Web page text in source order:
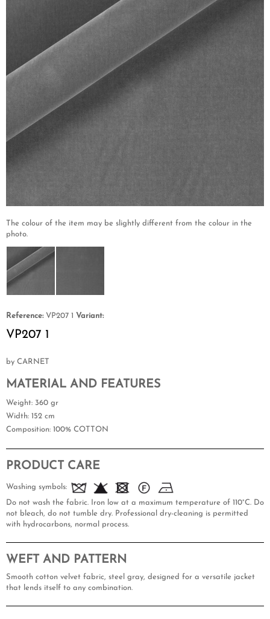
The colour of the item may be slightly different from the colour in the
photo.
Reference: VP207 1 Variant:
VP207 1
by CARNET
MATERIAL AND FEATURES
Weight: 360 gr
Width: 152 cm
Composition: 100% COTTON
PRODUCT CARE
Washing symbols:
Do not wash the fabric. Iron low at a maximum temperature of 110°C. Do
not bleach, do not tumble dry. Professional dry-cleaning is permitted
with hydrocarbons, normal process.
WEFT AND PATTERN
Smooth cotton velvet fabric, steel gray, designed for a versatile jacket
that lends itself to any combination.